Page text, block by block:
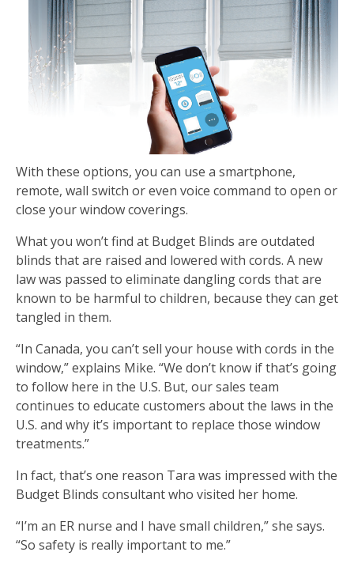
With these options, you can use a smartphone,
remote, wall switch or even voice command to open or
close your window coverings.
What you won’t find at Budget Blinds are outdated
blinds that are raised and lowered with cords. A new
law was passed to eliminate dangling cords that are
known to be harmful to children, because they can get
tangled in them.
“In Canada, you can’t sell your house with cords in the
window,” explains Mike. “We don’t know if that’s going
to follow here in the U.S. But, our sales team
continues to educate customers about the laws in the
U.S. and why it’s important to replace those window
treatments.”
In fact, that’s one reason Tara was impressed with the
Budget Blinds consultant who visited her home.
“I’m an ER nurse and I have small children,” she says.
“So safety is really important to me.”